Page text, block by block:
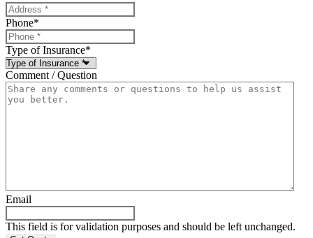
Phone*
Type of Insurance*
Comment / Question
Email
This field is for validation purposes and should be left unchanged.